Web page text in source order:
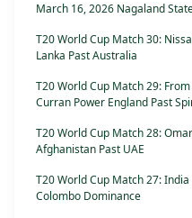
March 16, 2026 Nagaland
T20 World Cup Match 30:
Lanka Past Australia
T20 World Cup Match 29:
Curran Power England Past
T20 World Cup Match 28:
Afghanistan Past UAE
T20 World Cup Match 27:
Colombo Dominance